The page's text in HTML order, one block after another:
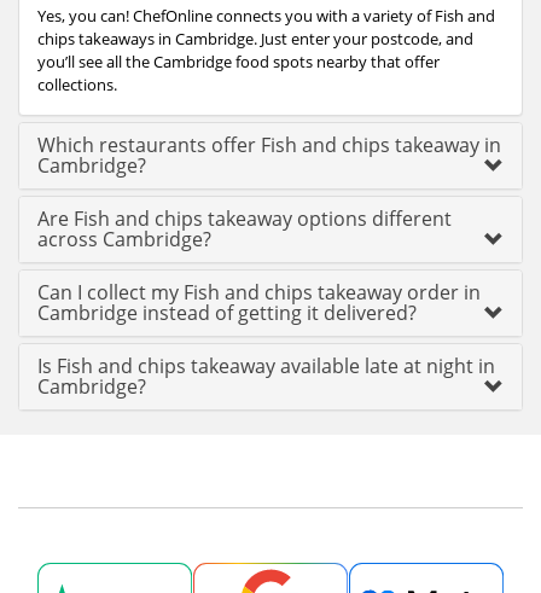
Yes, you can! ChefOnline connects you with a variety of Fish and
chips takeaways in Cambridge. Just enter your postcode, and
you’ll see all the Cambridge food spots nearby that offer
collections.
Which restaurants offer Fish and chips takeaway in
Cambridge?
Are Fish and chips takeaway options different
across Cambridge?
Can I collect my Fish and chips takeaway order in
Cambridge instead of getting it delivered?
Is Fish and chips takeaway available late at night in
Cambridge?